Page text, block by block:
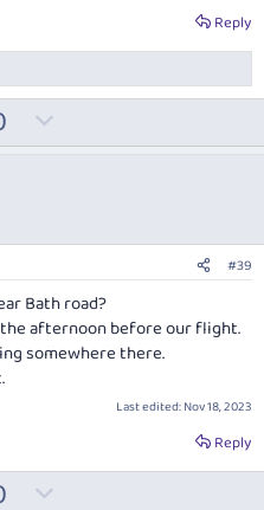
Reply
o
v
o
t
e
#39
Bath road?
afternoon before our flight.
somewhere there.
Last edited:Nov 18, 2023
Reply